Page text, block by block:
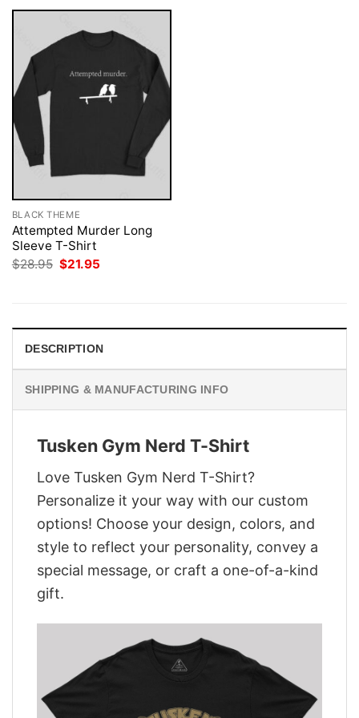
BLACK THEME
Attempted Murder Long
Sleeve T-Shirt
$28.95 Original
$21.95
DESCRIPTION
SHIPPING & MANUFACTURING INFO
Tusken Gym Nerd T-Shirt
Love Tusken Gym Nerd T-Shirt?
Personalize it your way with our custom
options! Choose your design, colors, and
style to reflect your personality, convey a
special message, or craft a one-of-a-kind
gift.